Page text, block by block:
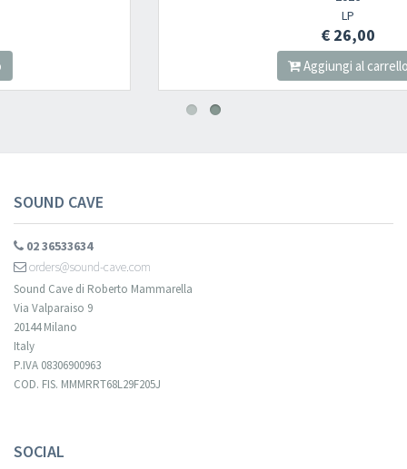
Aggiungi al carrello
SOUND CAVE
02 36533634
orders@sound-cave.com
Sound Cave di Roberto Mammarella
Via Valparaiso 9
20144 Milano
Italy
P.IVA 08306900963
COD. FIS. MMMRRT68L29F205J
SOCIAL